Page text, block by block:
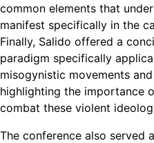
common elements that
manifest specifically in the
Finally, Salido offered a
paradigm specifically
misogynistic movements
highlighting the importance
combat these violent
The conference also served